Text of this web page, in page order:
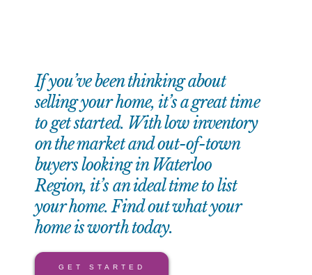
If you’ve been thinking about
selling your home, it’s a great time
to get started. With low inventory
on the market and out-of-town
buyers looking in Waterloo
Region, it’s an ideal time to list
your home. Find out what your
home is worth today.
GET STARTED